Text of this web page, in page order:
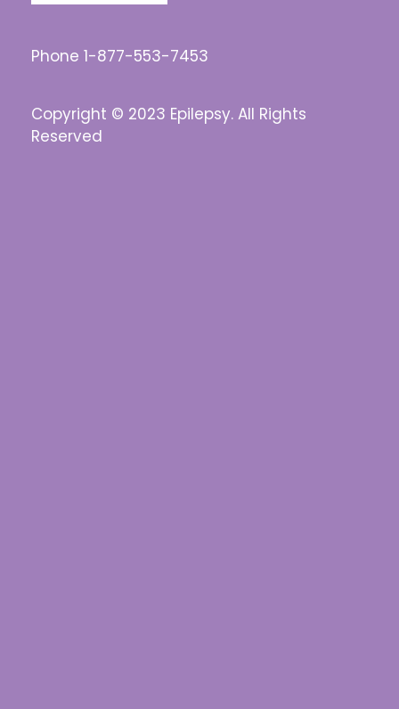
Phone 1-877-553-7453
Copyright © 2023 Epilepsy. All Rights
Reserved